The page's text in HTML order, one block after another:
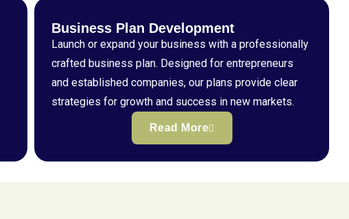
Business Plan Development
Launch or expand your business with a professionally
crafted business plan. Designed for entrepreneurs
and established companies, our plans provide clear
strategies for growth and success in new markets.
Read More